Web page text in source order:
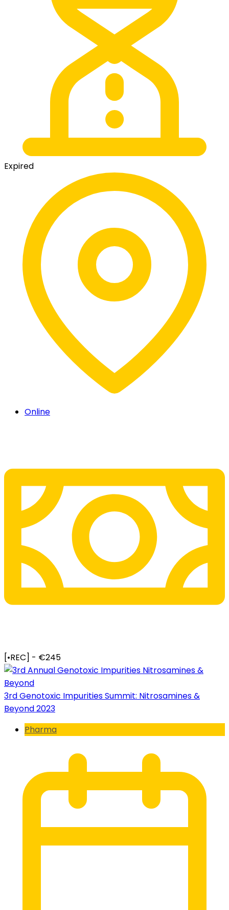
Expired
Online
[•REC] - €245
3rd Genotoxic Impurities Summit: Nitrosamines &
Beyond 2023
Pharma